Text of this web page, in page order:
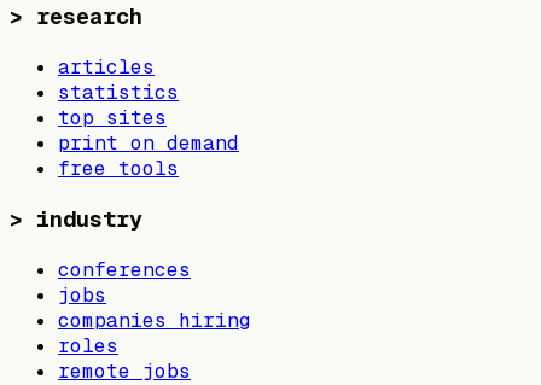
> research
articles
statistics
top sites
print on demand
free tools
> industry
conferences
jobs
companies hiring
roles
remote jobs